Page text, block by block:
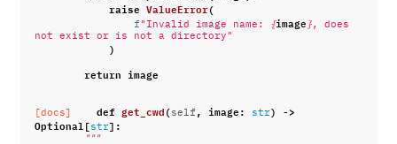
raise ValueError(
f "Invalid image name: {image } , does
not exist or is not a directory"
)
return image
[docs] def get_cwd( self , image: str) ->
Optional [ str]:
"""